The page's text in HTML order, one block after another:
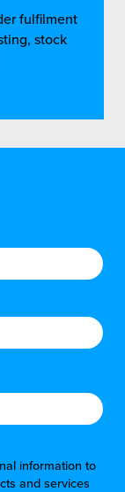
fulfilment
stock
information to
and services